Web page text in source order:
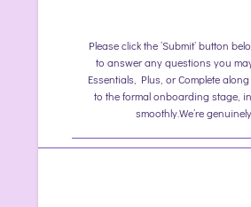
Please click the ‘Submit’ button
to answer any questions you
Essentials, Plus, or Complete
to the formal onboarding stage,
smoothly.We’re